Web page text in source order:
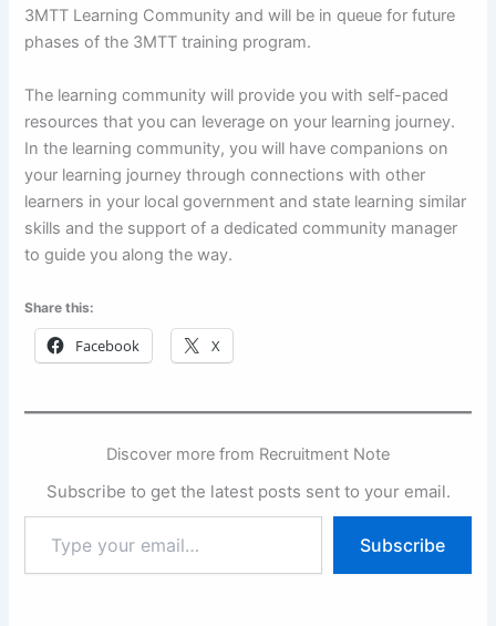
3MTT Learning Community and will be in queue for future
phases of the 3MTT training program.
The learning community will provide you with self-paced
resources that you can leverage on your learning journey.
In the learning community, you will have companions on
your learning journey through connections with other
learners in your local government and state learning similar
skills and the support of a dedicated community manager
to guide you along the way.
Share this:
Facebook X
Discover more from Recruitment Note
Subscribe to get the latest posts sent to your email.
your
email…
Subscribe